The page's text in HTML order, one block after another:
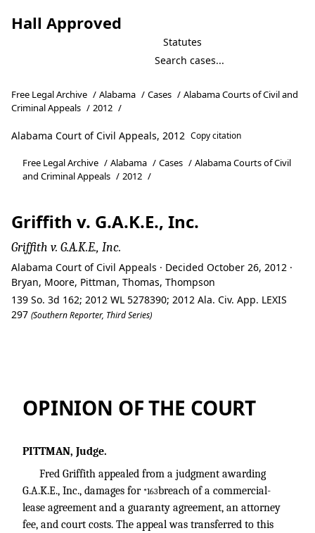
Hall Approved
Statutes
Free Legal Archive / Alabama / Cases / Alabama Courts of Civil and
Criminal Appeals / 2012 /
Alabama Court of Civil Appeals, 2012 Copy citation
Free Legal Archive / Alabama / Cases / Alabama Courts of Civil
and Criminal Appeals / 2012 /
Griffith v. G.A.K.E., Inc.
Griffith v. G.A.K.E., Inc.
Alabama Court of Civil Appeals · Decided October 26, 2012 ·
Bryan, Moore, Pittman, Thomas, Thompson
139 So. 3d 162; 2012 WL 5278390; 2012 Ala. Civ. App. LEXIS
297 (Southern Reporter, Third Series)
OPINION OF THE COURT
PITTMAN, Judge.
Fred Griffith appealed from a judgment awarding
G.A.K.E., Inc., damages for *163breach of a commercial-
lease agreement and a guaranty agreement, an attorney
fee, and court costs. The appeal was transferred to this